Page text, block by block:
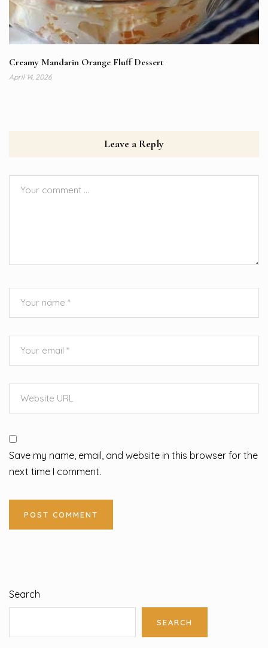
Creamy Mandarin Orange Fluff Dessert
April 14, 2026
Leave a Reply
Save my name, email, and website in this browser for the
next time I comment.
Search
SEARCH